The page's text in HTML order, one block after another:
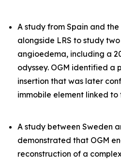
A study from Spain and
alongside LRS to study
angioedema, including a
odyssey. OGM identified a
insertion that was later
immobile element linked to
A study between Sweden
demonstrated that OGM
reconstruction of a